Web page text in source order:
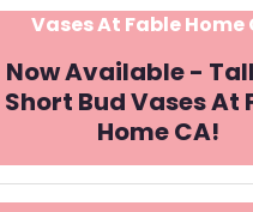
Now Available -
Short Bud Vases At
Home CA!